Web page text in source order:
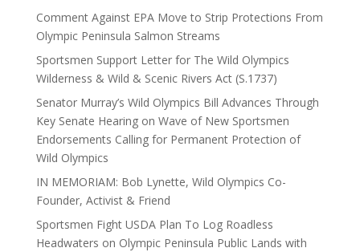
Comment Against EPA Move to Strip Protections From
Olympic Peninsula Salmon Streams
Sportsmen Support Letter for The Wild Olympics
Wilderness & Wild & Scenic Rivers Act (S.1737)
Senator Murray’s Wild Olympics Bill Advances Through
Key Senate Hearing on Wave of New Sportsmen
Endorsements Calling for Permanent Protection of
Wild Olympics
IN MEMORIAM: Bob Lynette, Wild Olympics Co-
Founder, Activist & Friend
Sportsmen Fight USDA Plan To Log Roadless
Headwaters on Olympic Peninsula Public Lands with